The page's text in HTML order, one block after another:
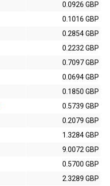
0.0926 GBP
0.1016 GBP
0.2854 GBP
0.2232 GBP
0.7097 GBP
0.0694 GBP
0.1850 GBP
0.5739 GBP
0.2079 GBP
1.3284 GBP
9.0072 GBP
0.5700 GBP
2.3289 GBP